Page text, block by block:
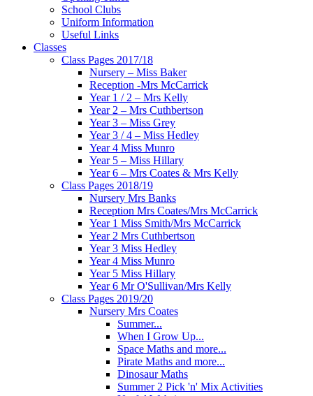
School Clubs
Uniform Information
Useful Links
Classes
Class Pages 2017/18
Nursery – Miss Baker
Reception -Mrs McCarrick
Year 1 / 2 – Mrs Kelly
Year 2 – Mrs Cuthbertson
Year 3 – Miss Grey
Year 3 / 4 – Miss Hedley
Year 4 Miss Munro
Year 5 – Miss Hillary
Year 6 – Mrs Coates & Mrs Kelly
Class Pages 2018/19
Nursery Mrs Banks
Reception Mrs Coates/Mrs McCarrick
Year 1 Miss Smith/Mrs McCarrick
Year 2 Mrs Cuthbertson
Year 3 Miss Hedley
Year 4 Miss Munro
Year 5 Miss Hillary
Year 6 Mr O'Sullivan/Mrs Kelly
Class Pages 2019/20
Nursery Mrs Coates
Summer...
When I Grow Up...
Space Maths and more...
Pirate Maths and more...
Dinosaur Maths
Summer 2 Pick 'n' Mix Activities